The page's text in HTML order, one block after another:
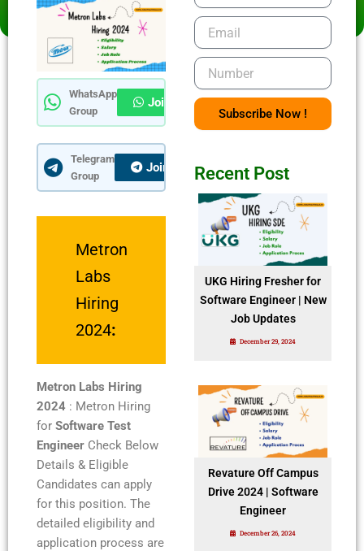
WhatsApp
Group
Join Now
Telegram
Group
Join Now
Metron
Labs
Hiring
2024:
Metron Labs Hiring
2024 : Metron Hiring
for Software Test
Engineer Check Below
Details & Eligible
Candidates can apply
for this position. The
detailed eligibility and
application process are
Email
Number
Subscribe Now !
Recent Post
UKG Hiring Fresher for
Software Engineer | New
Job Updates
December 29, 2024
Revature Off Campus
Drive 2024 | Software
Engineer
December 26, 2024